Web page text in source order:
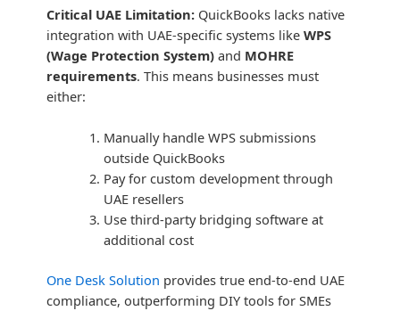
Critical UAE Limitation: QuickBooks lacks native
integration with UAE-specific systems likeWPS
(Wage Protection System) and MOHRE
requirements. This means businesses must
either:
Manually handle WPS submissions
outside QuickBooks
Pay for custom development through
UAE resellers
Use third-party bridging software at
additional cost
One Desk Solution provides true end-to-end UAE
compliance, outperforming DIY tools for SMEs